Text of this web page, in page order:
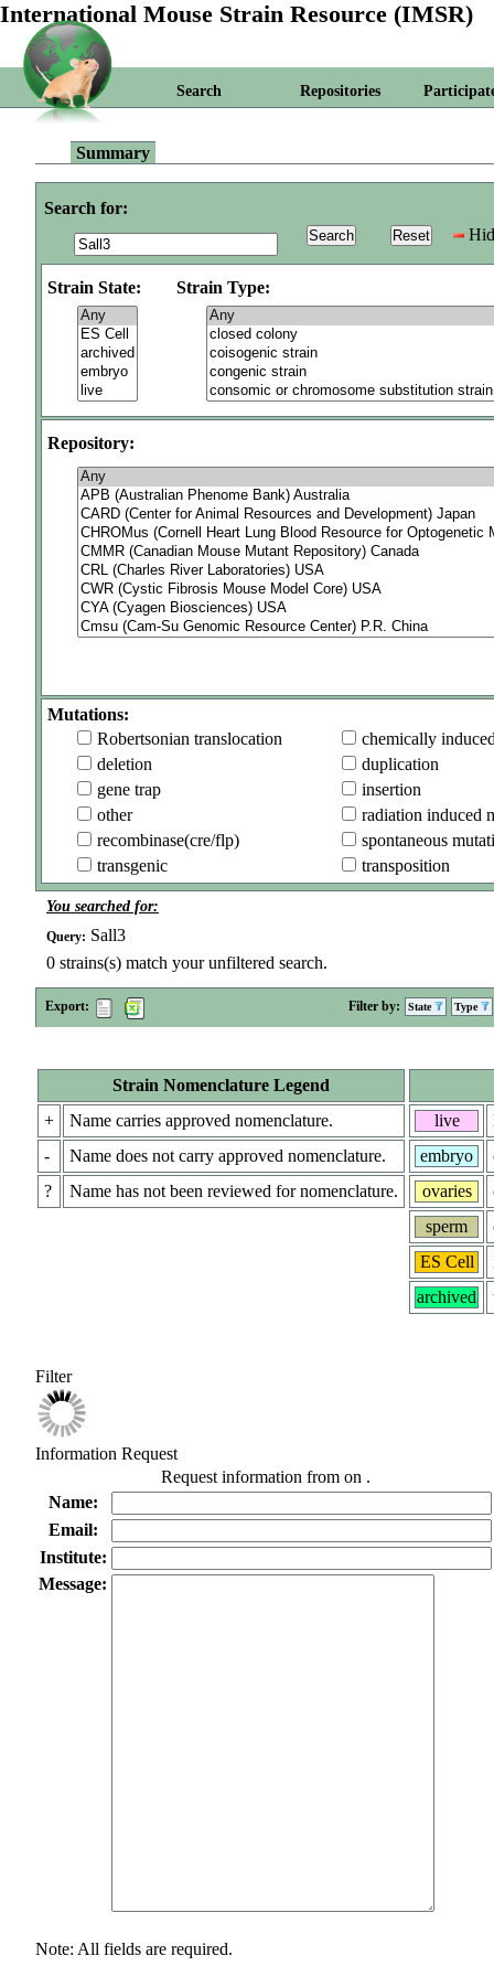
International Mouse Strain Resource (IMSR)
Search Repositories
Summary
Search for:
Strain State: Strain Type:
Repository:
Mutations:
Robertsonian translocation
chemically
deletion
duplication
gene trap
insertion
other
radiation induced
recombinase(cre/flp)
spontaneous
transgenic
transposition
You searched for:
Query: Sall3
0 strains(s) match your unfiltered search.
Export: Filter by: State Type
Strain Nomenclature Legend
+
Name carries approved nomenclature.
-
Name does not carry approved nomenclature.
?
Name has not been reviewed for nomenclature.
live
embryo
ovaries
sperm
ES Cell
archived
Filter
Information Request
Request information from on .
Name:
Email:
Institute:
Message:
Note: All fields are required.